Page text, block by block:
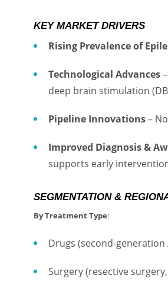
KEY MARKET DRIVERS
Rising Prevalence of
Technological Advances
deep brain stimulation
Pipeline Innovations–
Improved Diagnosis &
supports early
SEGMENTATION &
By Treatment Type:
Drugs (second-generation
Surgery (resective